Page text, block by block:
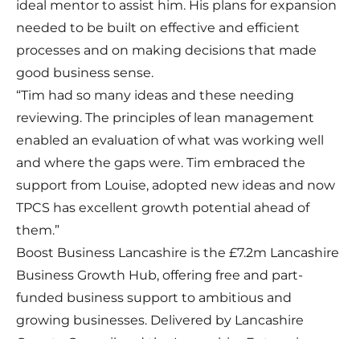
ideal mentor to assist him. His plans for expansion
needed to be built on effective and efficient
processes and on making decisions that made
good business sense.
“Tim had so many ideas and these needing
reviewing. The principles of lean management
enabled an evaluation of what was working well
and where the gaps were. Tim embraced the
support from Louise, adopted new ideas and now
TPCS has excellent growth potential ahead of
them.”
Boost Business Lancashire is the £7.2m Lancashire
Business Growth Hub, offering free and part-
funded business support to ambitious and
growing businesses. Delivered by Lancashire